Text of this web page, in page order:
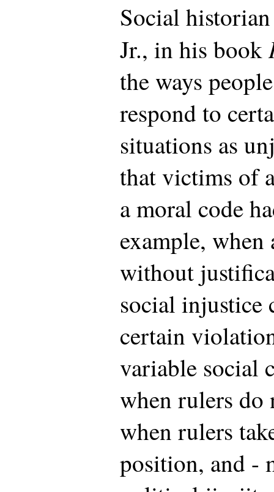
Social
Jr., in his book
the ways
respond to
situations as
that victims of
a moral code
example, when
without
social injustice
certain
variable social
when rulers do
when rulers
position, and -